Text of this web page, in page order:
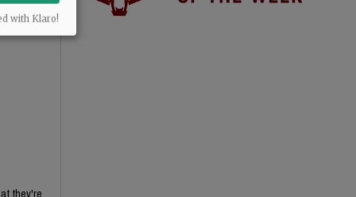
they're
with Klaro!